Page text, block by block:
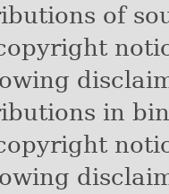
of
in